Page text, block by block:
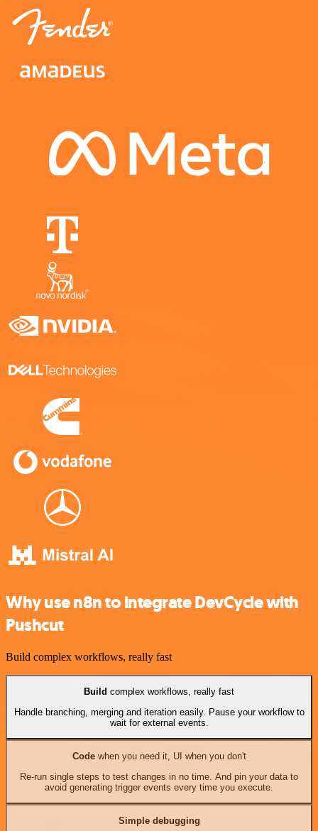
Why use n8n to integrate DevCycle with
Pushcut
Build complex workflows, really fast
Build complex workflows, really fast
Handle branching, merging and iteration easily. Pause your workflow to
wait for external events.
Codewhen you need it, UI when you don't
Re-run single steps to test changes in no time. And pin your data to
avoid generating trigger events every time you execute.
Simple debugging